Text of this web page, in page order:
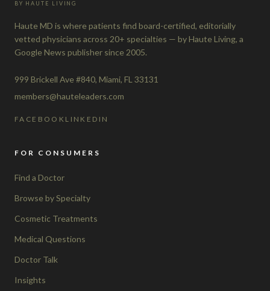
BY HAUTE LIVING
Haute MD is where patients find board-certified, editorially
vetted physicians across 20+ specialties — by Haute Living, a
Google News publisher since 2005.
999 Brickell Ave #840, Miami, FL 33131
members@hauteleaders.com
FACEBOOK LINKEDIN
FOR CONSUMERS
Find a Doctor
Browse by Specialty
Cosmetic Treatments
Medical Questions
Doctor Talk
Insights